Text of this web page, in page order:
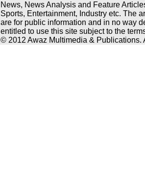
News, News Analysis and Feature
Sports, Entertainment, Industry etc. The
are for public information and in no way
entitled to use this site subject to the
© 2012 Awaz Multimedia & Publications.